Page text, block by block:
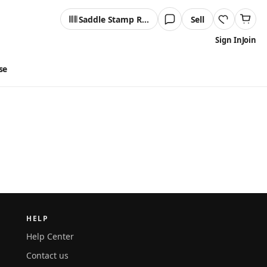
Saddle Stamp Reader Sell
Sign InJoin
HELP
Help Center
Contact us